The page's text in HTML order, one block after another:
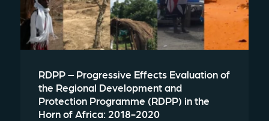
RDPP – Progressive Effects Evaluation of
the Regional Development and
Protection Programme (RDPP) in the
Horn of Africa: 2018-2020